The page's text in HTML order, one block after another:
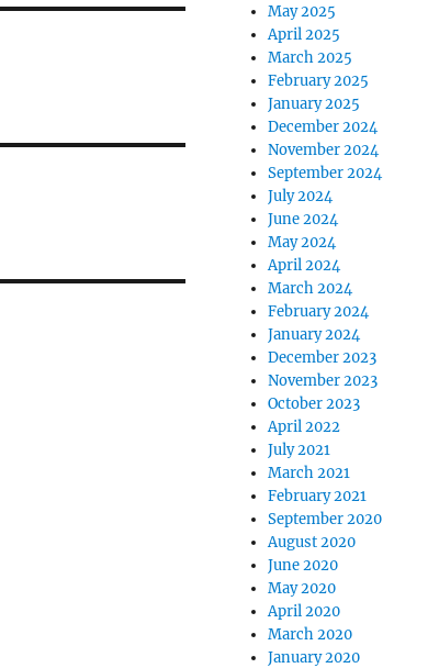
May 2025
April 2025
March 2025
February 2025
January 2025
December 2024
November 2024
September 2024
July 2024
June 2024
May 2024
April 2024
March 2024
February 2024
January 2024
December 2023
November 2023
October 2023
April 2022
July 2021
March 2021
February 2021
September 2020
August 2020
June 2020
May 2020
April 2020
March 2020
January 2020